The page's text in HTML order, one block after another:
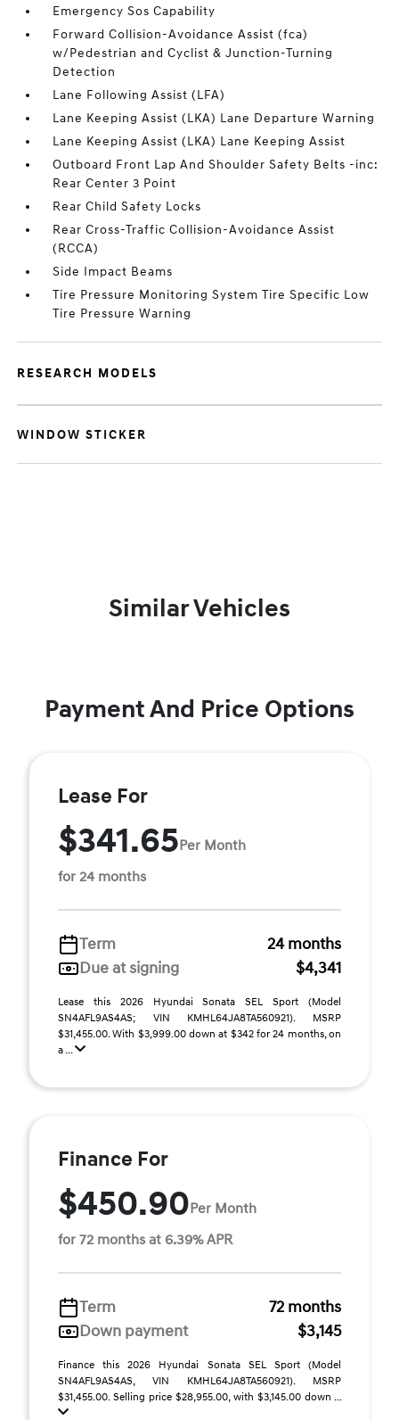
Emergency Sos Capability
Forward Collision-Avoidance Assist (fca)
w/Pedestrian and Cyclist & Junction-Turning
Detection
Lane Following Assist (LFA)
Lane Keeping Assist (LKA) Lane Departure Warning
Lane Keeping Assist (LKA) Lane Keeping Assist
Outboard Front Lap And Shoulder Safety Belts -inc:
Rear Center 3 Point
Rear Child Safety Locks
Rear Cross-Traffic Collision-Avoidance Assist
(RCCA)
Side Impact Beams
Tire Pressure Monitoring System Tire Specific Low
Tire Pressure Warning
RESEARCH MODELS
WINDOW STICKER
Similar Vehicles
Payment And Price Options
Lease For
$341.65Per Month
for 24 months
Term
24 months
Due at signing
$4,341
Lease this 2026 Hyundai Sonata SEL Sport (Model
SN4AFL9AS4AS; VIN KMHL64JA8TA560921). MSRP
$31,455.00. With $3,999.00 down at $342 for 24 months, on
a ...
Finance For
$450.90Per Month
for 72 months at 6.39% APR
Term
72 months
Down payment
$3,145
Finance this 2026 Hyundai Sonata SEL Sport (Model
SN4AFL9AS4AS, VIN KMHL64JA8TA560921). MSRP
$31,455.00. Selling price $28,955.00, with $3,145.00 down ...